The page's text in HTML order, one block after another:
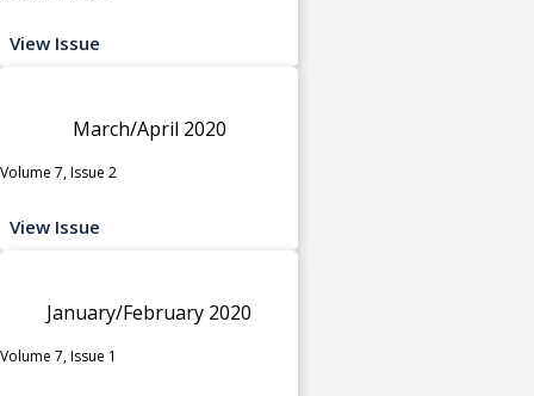
View Issue
March/April 2020
Volume 7, Issue 2
View Issue
January/February 2020
Volume 7, Issue 1